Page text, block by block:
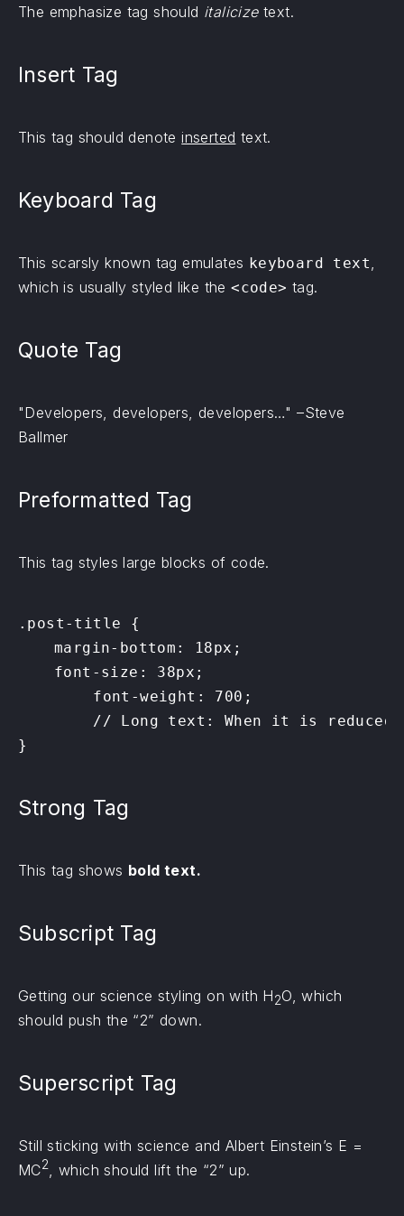
The emphasize tag should italicizetext.
Insert Tag
This tag should denoteinserted text.
Keyboard Tag
This scarsly known tag emulates keyboard text,
which is usually styled like the<code> tag.
Quote Tag
Developers, developers, developers…
–Steve
Ballmer
Preformatted Tag
This tag styles large blocks of code.
.post-title {
        font-weight: 700;
// Long text: When it is
}
Strong Tag
This tag shows bold text.
Subscript Tag
Getting our science styling on with H2O, which
should push the “2” down.
Superscript Tag
Still sticking with science and Albert Einstein’s E =
MC2, which should lift the “2” up.